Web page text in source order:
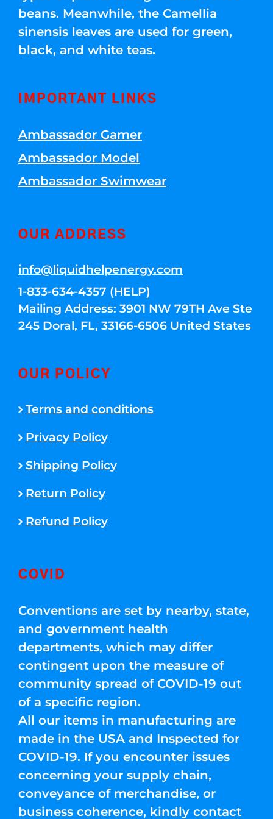
beans. Meanwhile, the Camellia
sinensis leaves are used for green,
black, and white teas.
IMPORTANT LINKS
Ambassador Gamer
Ambassador Model
Ambassador Swimwear
OUR ADDRESS
info@liquidhelpenergy.com
1-833-634-4357 (HELP)
Mailing Address: 3901 NW 79TH Ave Ste
245 Doral, FL, 33166-6506 United States
OUR POLICY
Terms and conditions
Privacy Policy
Shipping Policy
Return Policy
Refund Policy
COVID
Conventions are set by nearby, state,
and government health
departments, which may differ
contingent upon the measure of
community spread of COVID-19 out
of a specific region.
All our items in manufacturing are
made in the USA and Inspected for
COVID-19. If you encounter issues
concerning your supply chain,
conveyance of merchandise, or
business coherence, kindly contact